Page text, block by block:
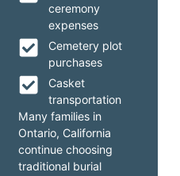
ceremony
expenses
Cemetery plot
purchases
Casket
transportation
Many families in
Ontario, California
continue choosing
traditional burial